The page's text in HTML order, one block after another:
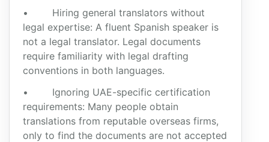
• Hiring general translators without
legal expertise: A fluent Spanish speaker is
not a legal translator. Legal documents
require familiarity with legal drafting
conventions in both languages.
• Ignoring UAE-specific certification
requirements: Many people obtain
translations from reputable overseas firms,
only to find the documents are not accepted